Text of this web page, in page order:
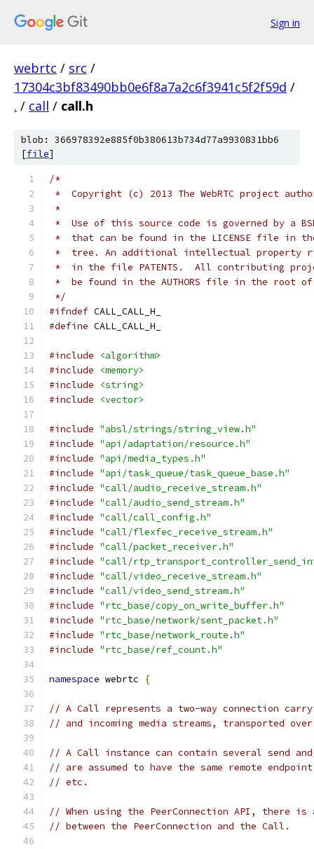
Sign in
webrtc / src /
17304c3bf83490bb0e6f8a7a2c6f3941c5f2f59d /
. / call / call.h
blob: 366978392e885f0b380613b734d77a9930831bb6
[file]
/*
*  Copyright (c) 2013 The WebRTC project
*
*  Use of this source code is governed by a
*  that can be found in the LICENSE file in
*  tree. An additional intellectual property
*  in the file PATENTS.  All contributing
*  be found in the AUTHORS file in the root
*/
#ifndef CALL_CALL_H_
#define CALL_CALL_H_
#include
<algorithm>
#include
<memory>
#include
<string>
#include
<vector>
#include "absl/strings/string_view.h"
#include "api/adaptation/resource.h"
#include "api/media_types.h"
#include "api/task_queue/task_queue_base.h"
#include "call/audio_receive_stream.h"
#include "call/audio_send_stream.h"
#include "call/call_config.h"
#include "call/flexfec_receive_stream.h"
#include "call/packet_receiver.h"
#include "call/
#include "call/video_receive_stream.h"
#include "call/video_send_stream.h"
#include "rtc_base/copy_on_write_buffer.h"
#include "rtc_base/network/sent_packet.h"
#include "rtc_base/network_route.h"
#include "rtc_base/ref_count.h"
namespace webrtc {
// A Call represents a two-way connection
// and incoming media streams, transported
// A Call instance can contain several send
// are assumed to have the same remote
// etc.
// When using the PeerConnection API, there
// between the PeerConnection and the Call.